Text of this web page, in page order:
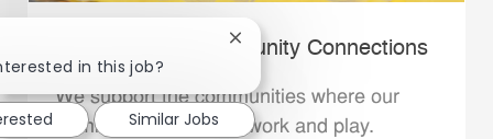
Whataburger Community Connections
We support the communities where our
Family Members live, work and play.
in this job?
Close chatbot notification
Similar Jobs